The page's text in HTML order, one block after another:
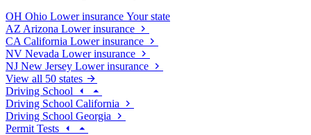
OH Ohio Lower insurance Your state
AZ Arizona Lower insurance
CA California Lower insurance
NV Nevada Lower insurance
NJ New Jersey Lower insurance
View all 50 states
Driving School
Driving School California
Driving School Georgia
Permit Tests